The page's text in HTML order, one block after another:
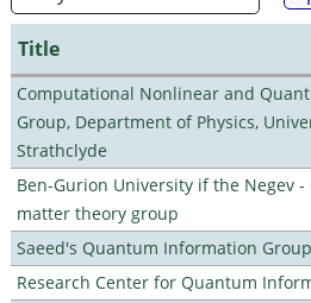
Title
Computational Nonlinear and
Group, Department of Physics,
Strathclyde
Ben-Gurion University if the Negev -
matter theory group
Saeed's Quantum Information Group
Research Center for Quantum